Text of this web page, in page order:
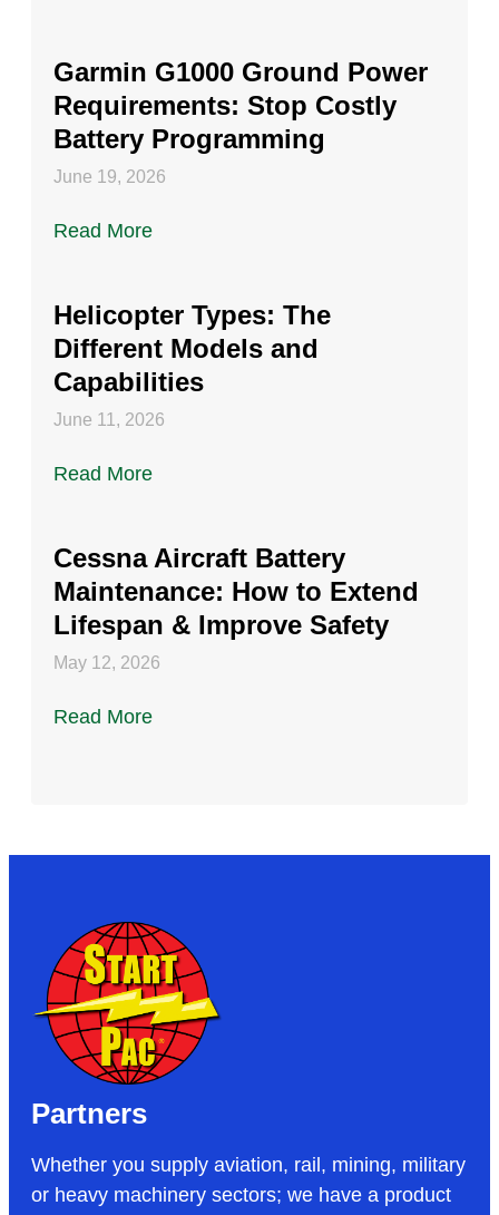
Garmin G1000 Ground Power
Requirements: Stop Costly
Battery Programming
June 19, 2026
Read More
Helicopter Types: The
Different Models and
Capabilities
June 11, 2026
Read More
Cessna Aircraft Battery
Maintenance: How to Extend
Lifespan & Improve Safety
May 12, 2026
Read More
Partners
Whether you supply aviation, rail, mining, military
or heavy machinery sectors; we have a product